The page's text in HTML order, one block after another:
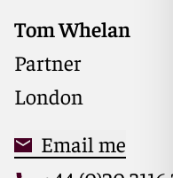
Tom Whelan
Partner
London
Email me